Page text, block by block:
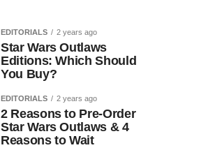
EDITORIALS 2 years ago
Star Wars Outlaws
Editions: Which Should
You Buy?
EDITORIALS 2 years ago
2 Reasons to Pre-Order
Star Wars Outlaws & 4
Reasons to Wait